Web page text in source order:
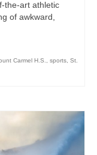
the-art athletic
of awkward,
Carmel H.S. sports St.